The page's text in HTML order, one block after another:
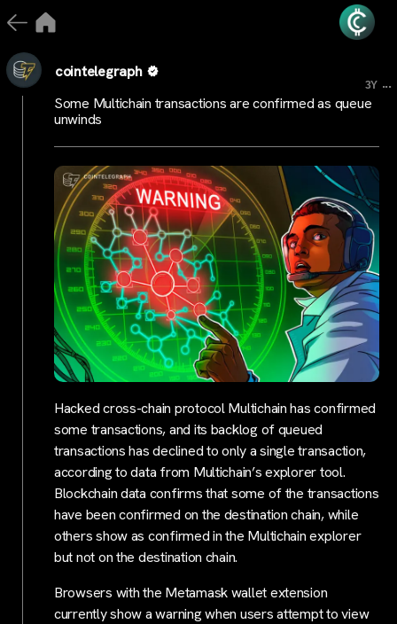
cointelegraph
3Y ...
Some Multichain transactions are confirmed as queue
unwinds
Hacked cross-chain protocol Multichain has confirmed
some transactions, and its backlog of queued
transactions has declined to only a single transaction,
according to data from Multichain’s explorer tool.
Blockchain data confirms that some of the transactions
have been confirmed on the destination chain, while
others show as confirmed in the Multichain explorer
but not on the destination chain.
Browsers with the Metamask wallet extension
currently show a warning when users attempt to view